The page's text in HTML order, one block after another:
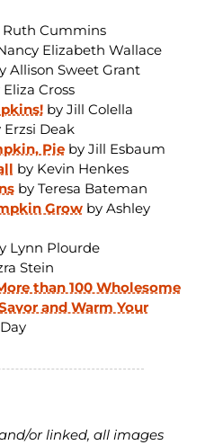
Cummins
Elizabeth Wallace
Allison Sweet Grant
Cross
by Jill Colella
Deak
Pieby Jill Esbaum
by Kevin Henkes
by Teresa Bateman
Growby Ashley
Lynn Plourde
Stein
than 100 Wholesome
and Warm Your
or linked, all images